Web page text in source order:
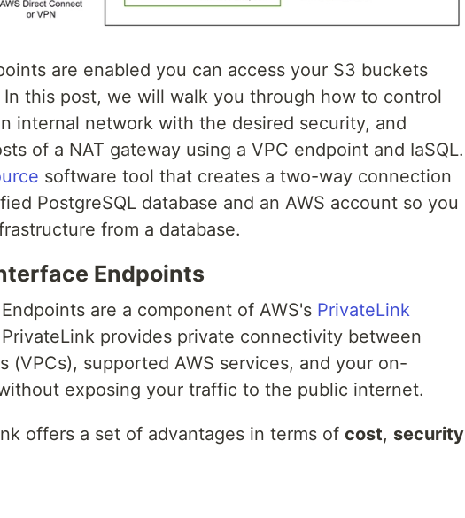
are enabled you can access your S3 buckets
this post, we will walk you through how to control
internal network with the desired security, and
of a NAT gateway using a VPC endpoint and IaSQL.
software tool that creates a two-way connection
PostgreSQL database and an AWS account so you
from a database.
Endpoints
are a component of AWS's PrivateLink
provides private connectivity between
(VPCs), supported AWS services, and your on-
exposing your traffic to the public internet.
offers a set of advantages in terms of cost, security